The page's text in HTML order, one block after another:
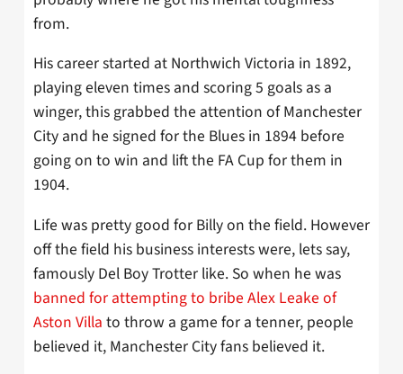
from.
His career started at Northwich Victoria in 1892,
playing eleven times and scoring 5 goals as a
winger, this grabbed the attention of Manchester
City and he signed for the Blues in 1894 before
going on to win and lift the FA Cup for them in
1904.
Life was pretty good for Billy on the field. However
off the field his business interests were, lets say,
famously Del Boy Trotter like. So when he was
banned for attempting to bribe Alex Leake of
Aston Villa to throw a game for a tenner, people
believed it, Manchester City fans believed it.